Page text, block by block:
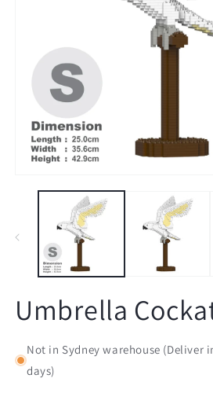
media
Umbrella
Not in Sydney warehouse (Deliver
days)